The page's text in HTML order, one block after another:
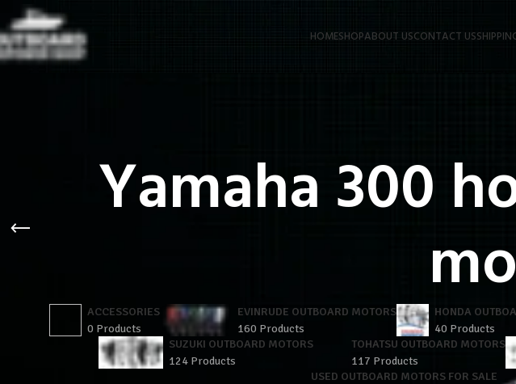
HOMESHOPABOUT USCONTACT US
Yamaha 300
ACCESSORIES
0 Products
EVINRUDE OUTBOARD MOTORS
160 Products
HONDA
40 Products
SUZUKI OUTBOARD MOTORS
124 Products
TOHATSU OUTBOARD MOTORS
117 Products
USED OUTBOARD MOTORS FOR SALE